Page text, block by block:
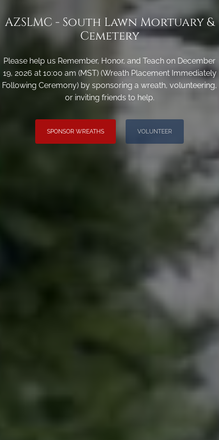
AZSLMC - South Lawn Mortuary &
Cemetery
Please help us Remember, Honor, and Teach on December
19, 2026 at 10:00 am (MST) (Wreath Placement Immediately
Following Ceremony) by sponsoring a wreath, volunteering,
or inviting friends to help.
SPONSOR WREATHS VOLUNTEER